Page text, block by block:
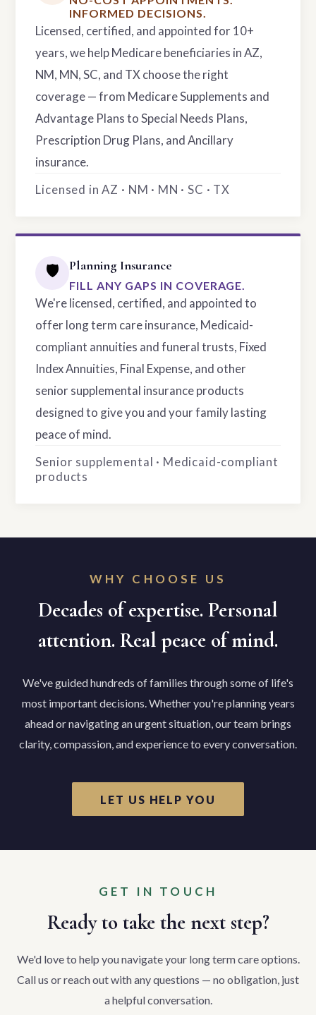
INFORMED DECISIONS.
Licensed, certified, and appointed for 10+
years, we help Medicare beneficiaries in AZ,
NM, MN, SC, and TX choose the right
coverage — from Medicare Supplements and
Advantage Plans to Special Needs Plans,
Prescription Drug Plans, and Ancillary
insurance.
Licensed in AZ · NM · MN · SC · TX
🛡️ Planning Insurance
FILL ANY GAPS IN COVERAGE.
We're licensed, certified, and appointed to
offer long term care insurance, Medicaid-
compliant annuities and funeral trusts, Fixed
Index Annuities, Final Expense, and other
senior supplemental insurance products
designed to give you and your family lasting
peace of mind.
Senior supplemental · Medicaid-compliant
products
WHY CHOOSE US
Decades of expertise. Personal
attention. Real peace of mind.
We've guided hundreds of families through some of life's
most important decisions. Whether you're planning years
ahead or navigating an urgent situation, our team brings
clarity, compassion, and experience to every conversation.
LET US HELP YOU
GET IN TOUCH
Ready to take the next step?
We'd love to help you navigate your long term care options.
Call us or reach out with any questions — no obligation, just
a helpful conversation.